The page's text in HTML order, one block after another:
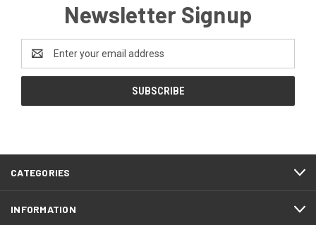
Newsletter Signup
Email
Address
CATEGORIES
INFORMATION